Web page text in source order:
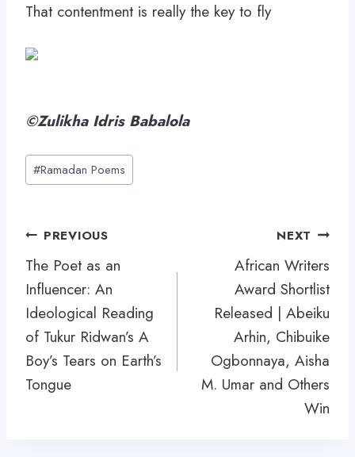
That contentment is really the key to fly
©Zulikha Idris Babalola
Post
Tags:
#Ramadan Poems
Post
navigation
PREVIOUS
The Poet as an
Influencer: An
Ideological Reading
of Tukur Ridwan’s A
Boy’s Tears on Earth’s
Tongue
NEXT
African Writers
Award Shortlist
Released | Abeiku
Arhin, Chibuike
Ogbonnaya, Aisha
M. Umar and Others
Win